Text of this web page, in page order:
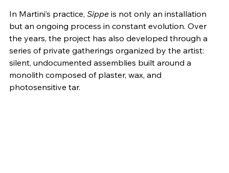
In Martini’s practice, Sippe is not only an installation
but an ongoing process in constant evolution. Over
the years, the project has also developed through a
series of private gatherings organized by the artist:
silent, undocumented assemblies built around a
monolith composed of plaster, wax, and
photosensitive tar.